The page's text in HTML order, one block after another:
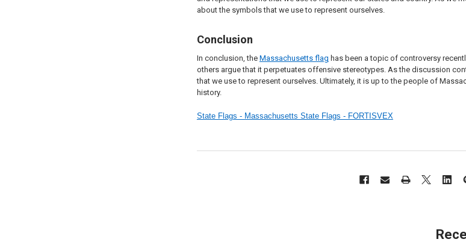
about the symbols that we use to represent ourselves.
Conclusion
In conclusion, the Massachusetts flag has been a topic of controversy
others argue that it perpetuates offensive stereotypes. As the discussion
that we use to represent ourselves. Ultimately, it is up to the people of
history.
State Flags - Massachusetts State Flags - FORTISVEX